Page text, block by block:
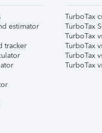
estimator
tracker
TurboTax
TurboTax
TurboTax
TurboTax
TurboTax
TurboTax